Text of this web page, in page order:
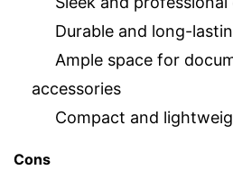
Durable and long-
Ample space for
accessories
Compact and
Cons